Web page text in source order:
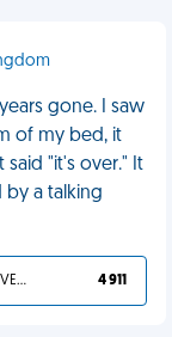
gone. I saw
of my bed, it
said "it's over." It
a talking
YOU DESERVED IT 4 911